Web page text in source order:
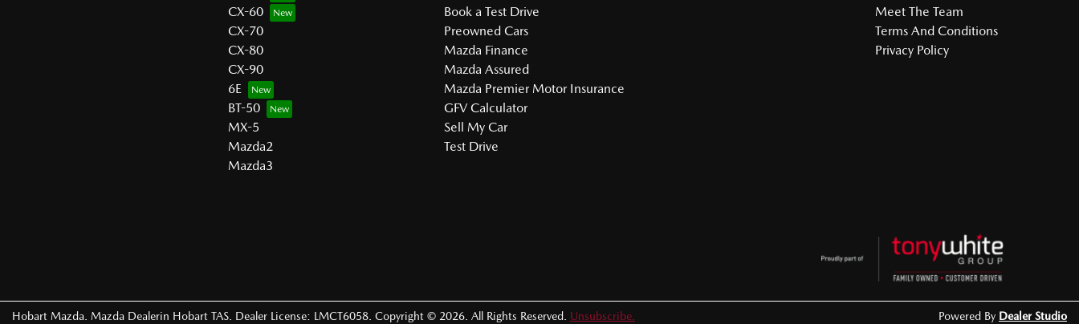
CX-60
CX-70
CX-80
CX-90
6E
BT-50
MX-5
Mazda2
Mazda3
Book a Test Drive
Preowned Cars
Mazda Finance
Mazda Assured
Mazda Premier Motor Insurance
GFV Calculator
Sell My Car
Test Drive
Meet The Team
Terms And Conditions
Privacy Policy
Hobart Mazda Mazda Dealerin Hobart TAS Dealer License: LMCT6058 Copyright © 2026 . All Rights Reserved. Unsubscribe. Powered By Dealer Studio